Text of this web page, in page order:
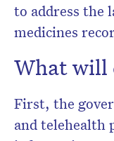
to address the
medicines
What will
First, the
and telehealth